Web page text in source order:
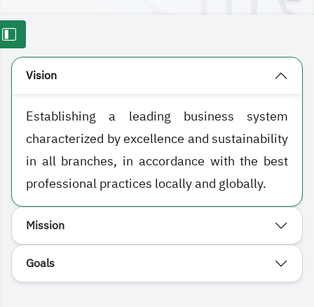
Vision
Establishing a leading business system
characterized by excellence and sustainability
in all branches, in accordance with the best
professional practices locally and globally.
Mission
Goals